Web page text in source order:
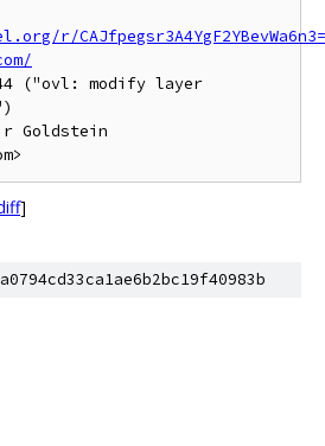
r/
("ovl: modify layer
Goldstein
]